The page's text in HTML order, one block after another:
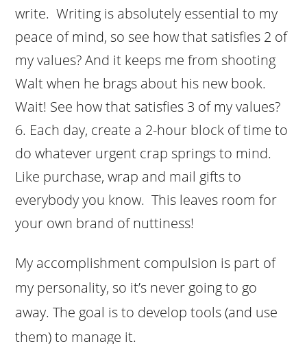
write. Writing is absolutely essential to my
peace of mind, so see how that satisfies 2 of
my values? And it keeps me from shooting
Walt when he brags about his new book.
Wait! See how that satisfies 3 of my values?
Each day, create a 2-hour block of time to
do whatever urgent crap springs to mind.
Like purchase, wrap and mail gifts to
everybody you know. This leaves room for
your own brand of nuttiness!
My accomplishment compulsion is part of
my personality, so it’s never going to go
away. The goal is to develop tools (and use
them) to manage it.